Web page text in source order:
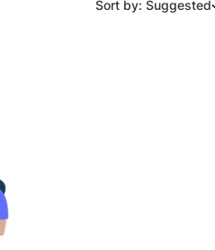
Sort by: Suggested